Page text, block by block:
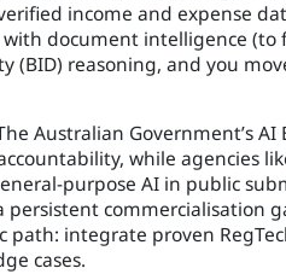
income and expense
document intelligence
(BID) reasoning, and you
Australian Government’s
while agencies
purpose AI in public
persistent
integrate proven
cases.